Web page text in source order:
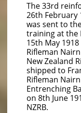
The 33rd
26th February
was sent to
training at the
15th May
Rifleman
New Zealand
shipped to
Rifleman
Entrenching
on 8th June
NZRB.